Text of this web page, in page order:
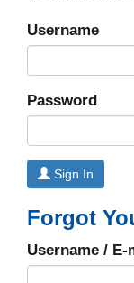
Username
Password
Sign In
Forgot
Username /